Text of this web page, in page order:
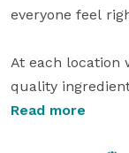
everyone feel
At each location
quality
dishes.
Read more